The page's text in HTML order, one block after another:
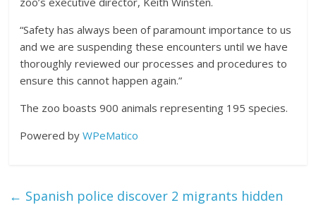
“Safety has always been of paramount importance to us
and we are suspending these encounters until we have
thoroughly reviewed our processes and procedures to
ensure this cannot happen again.”
The zoo boasts 900 animals representing 195 species.
Powered byWPeMatico
← Spanish police discover 2 migrants hidden